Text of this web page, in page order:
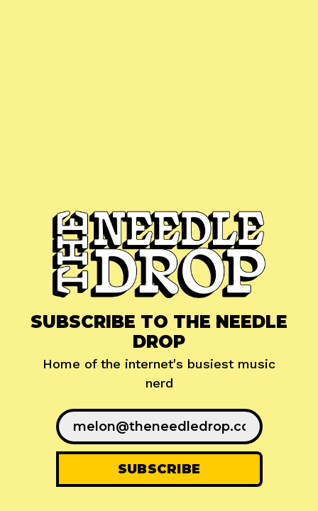
SUBSCRIBE TO THE NEEDLE
DROP
Home of the internet's busiest music
nerd